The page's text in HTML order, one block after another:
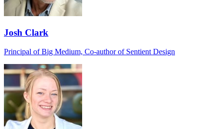
Josh Clark
Principal of Big Medium, Co-author of Sentient Design